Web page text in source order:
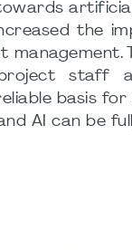
the
management.
staff
basis for
AI can be